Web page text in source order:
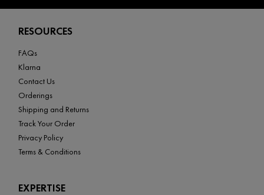
RESOURCES
FAQs
Klarna
Contact Us
Orderings
Shipping and Returns
Track Your Order
Privacy Policy
Terms & Conditions
EXPERTISE